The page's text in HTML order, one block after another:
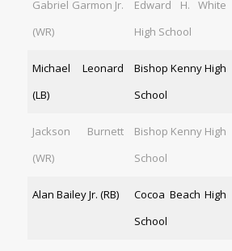
Gabriel Garmon Jr.
(WR)
Edward H. White
High School
Michael Leonard
(LB)
Bishop Kenny High
School
Jackson Burnett
(WR)
Bishop Kenny High
School
Alan Bailey Jr. (RB)
Cocoa Beach High
School